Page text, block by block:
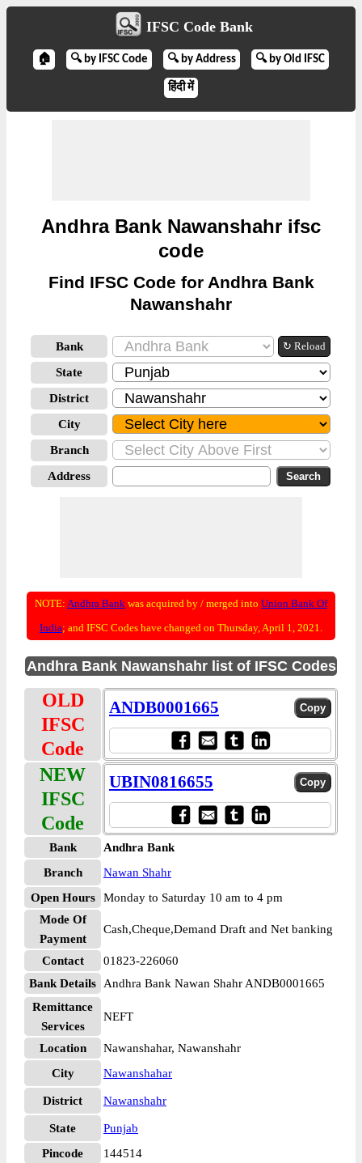
IFSC Code Bank
🏠 🔍 by IFSC Code 🔍 by Address 🔍 by Old IFSC
हिंदी में
Andhra Bank Nawanshahr ifsc
code
Find IFSC Code for Andhra Bank
Nawanshahr
Bank ↻ Reload
State
District
City
Branch
Address
NOTE: Andhra Bank was acquired by / merged into Union Bank Of
India; and IFSC Codes have changed on Thursday, April 1, 2021.
Andhra Bank Nawanshahr list of IFSC Codes
OLD
IFSC
Code
ANDB0001665
NEW
IFSC
Code
UBIN0816655
Bank
Andhra Bank
Branch
Nawan Shahr
Open Hours
Monday to Saturday 10 am to 4 pm
Mode Of
Payment
Cash,Cheque,Demand Draft and Net banking
Contact
01823-226060
Bank Details
Andhra Bank Nawan Shahr ANDB0001665
Remittance
Services
NEFT
Location
Nawanshahar, Nawanshahr
City
Nawanshahar
District Nawanshahr
State
Punjab
Pincode
144514